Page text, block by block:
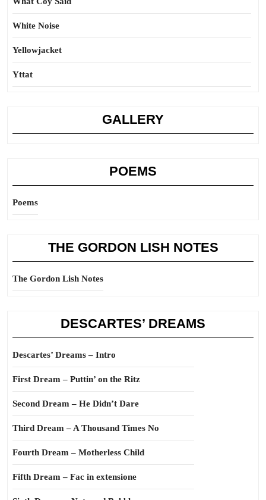
White Noise
Yellowjacket
Yttat
GALLERY
POEMS
Poems
THE GORDON LISH NOTES
The Gordon Lish Notes
DESCARTES’ DREAMS
Descartes’ Dreams – Intro
First Dream – Puttin’ on the Ritz
Second Dream – He Didn’t Dare
Third Dream – A Thousand Times No
Fourth Dream – Motherless Child
Fifth Dream – Fac in extensione